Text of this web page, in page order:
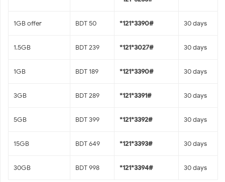
1GB offer BDT 50 *121*3390# 30 days
1.5GB BDT 239 *121*3027# 30 days
1GB BDT 189 *121*3390# 30 days
3GB BDT 289 *121*3391# 30 days
5GB BDT 399 *121*3392# 30 days
15GB BDT 649 *121*3393# 30 days
30GB BDT 998 *121*3394# 30 days